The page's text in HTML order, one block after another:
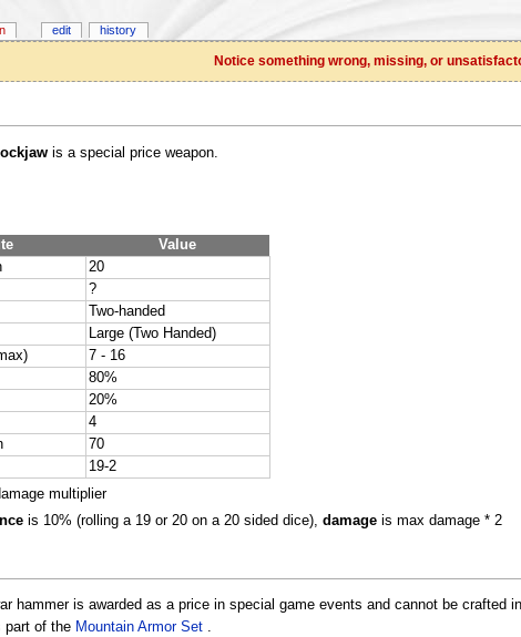
Notice something wrong, missing, or
is a special price weapon.
Value
20
?
Two-handed
Large (Two Handed)
7 - 16
80%
20%
4
70
19-2
multiplier
is 10% (rolling a 19 or 20 on a 20 sided dice), damageis max damage * 2
hammer is awarded as a price in special game events and cannot be crafted
of the Mountain Armor Set.
edit history